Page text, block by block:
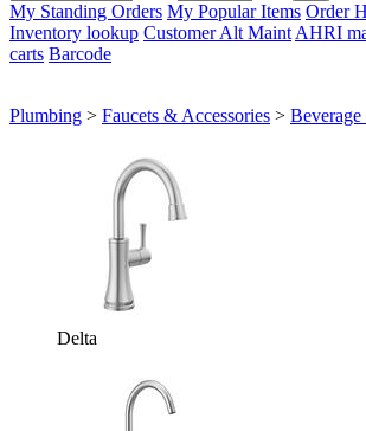
My Standing Orders My Popular Items Order
Inventory lookup Customer Alt Maint AHRI
carts Barcode
Plumbing > Faucets & Accessories > Beverage
Delta